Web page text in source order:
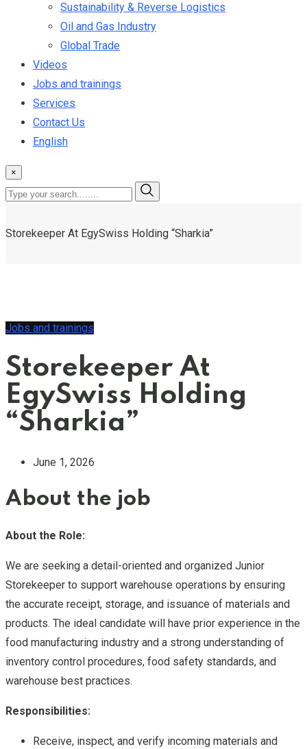
Sustainability & Reverse Logistics
Oil and Gas Industry
Global Trade
Videos
Jobs and trainings
Services
Contact Us
English
×
Storekeeper At EgySwiss Holding “Sharkia”
Jobs and trainings
Storekeeper At
EgySwiss Holding
“Sharkia”
June 1, 2026
About the job
About the Role:
We are seeking a detail-oriented and organized Junior
Storekeeper to support warehouse operations by ensuring
the accurate receipt, storage, and issuance of materials and
products. The ideal candidate will have prior experience in the
food manufacturing industry and a strong understanding of
inventory control procedures, food safety standards, and
warehouse best practices.
Responsibilities:
Receive, inspect, and verify incoming materials and